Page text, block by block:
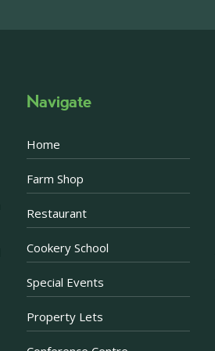
Navigate
Home
Farm Shop
Restaurant
Cookery School
Special Events
Property Lets